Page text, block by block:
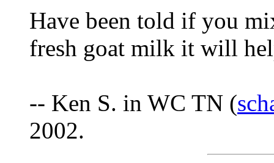
Have been told if you
fresh goat milk it will
-- Ken S. in WC TN (
2002.